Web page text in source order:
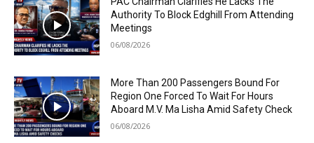
Authority To Block Edghill From Attending
Meetings
06/08/2026
More Than 200 Passengers Bound For
Region One Forced To Wait For Hours
Aboard M.V. Ma Lisha Amid Safety Check
06/08/2026